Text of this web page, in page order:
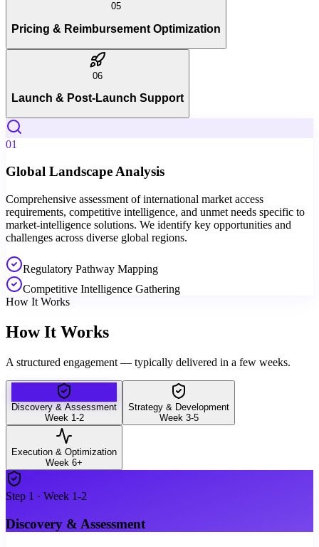
05
Pricing & Reimbursement Optimization
06
Launch & Post-Launch Support
01
Global Landscape Analysis
Comprehensive assessment of international market access
requirements, competitive intelligence, and unmet needs specific to
market-intelligence solutions. We identify key opportunities and
challenges across diverse global regions.
Regulatory Pathway Mapping
Competitive Intelligence Gathering
How It Works
How It Works
A structured engagement — typically delivered in a few weeks.
Discovery & Assessment
Week 1-2
Strategy & Development
Week 3-5
Execution & Optimization
Week 6+
Step 1 · Week 1-2
Discovery & Assessment